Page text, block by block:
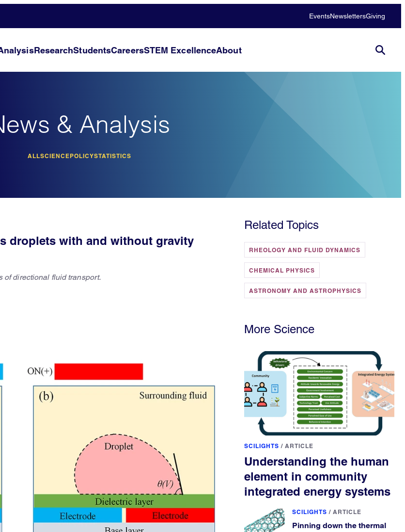
EventsNewslettersGiving
ResearchStudentsCareersSTEM ExcellenceAbout
& Analysis
ALLSCIENCEPOLICYSTATISTICS
droplets with and without gravity
of directional fluid transport.
Related Topics
RHEOLOGY AND FLUID DYNAMICS
CHEMICAL PHYSICS
ASTRONOMY AND ASTROPHYSICS
More Science
SCILIGHTS / ARTICLE
Understanding the human
element in community
integrated energy systems
SCILIGHTS / ARTICLE
Pinning down the thermal